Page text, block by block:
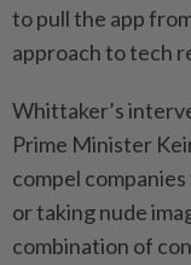
to pull the app
approach to tech
Whittaker’s
Prime Minister
compel
or taking nude
combination of